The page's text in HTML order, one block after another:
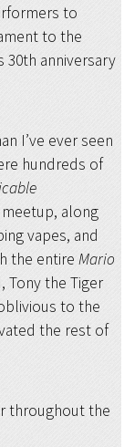
to
to the
30th anniversary
I’ve ever seen
hundreds of
along
vapes, and
the entire Mario
the Tiger
to the
the rest of
throughout the